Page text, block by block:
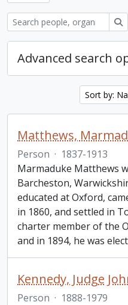
Advanced search
Sort by:
Matthews,
Person · 1837-1913
Marmaduke Matthews
Barcheston,
educated at Oxford,
in 1860, and settled in
charter member of the
and in 1894, he was
Kennedy, Judge
Person · 1888-1979